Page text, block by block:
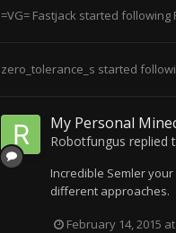
=VG= Fastjack started following
zero_tolerance_s started
My Personal
Robotfungus replied
Incredible Semler
different approaches.
February 14, 2015